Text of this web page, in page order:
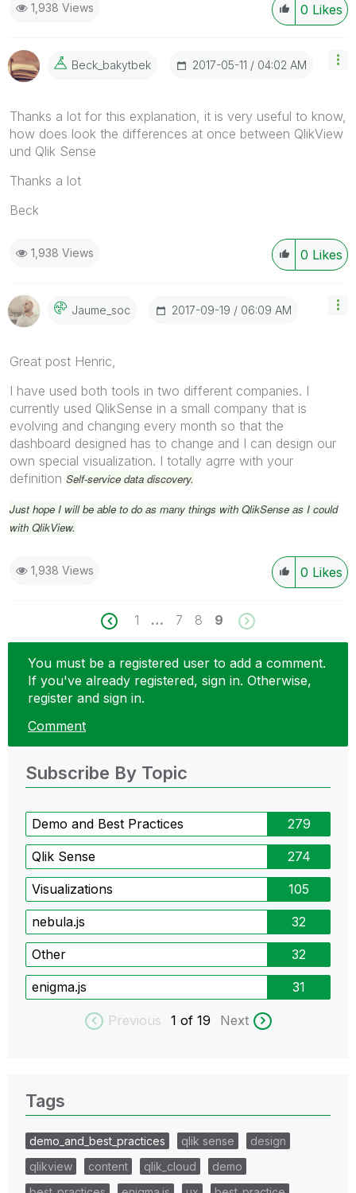
0 Likes
1,938 Views
Beck_bakytbek ‎2017-05-11 04:02 AM
Thanks a lot for this explanation, it is very useful to know,
how does look the differences at once between QlikView
und Qlik Sense
Thanks a lot
Beck
0 Likes
1,938 Views
Jaume_soc ‎2017-09-19 06:09 AM
Great post Henric,
I have used both tools in two different companies. I
currently used QlikSense in a small company that is
evolving and changing every month so that the
dashboard designed has to change and I can design our
own special visualization. I totally agrre with your
definition Self-service data discovery.
Just hope I will be able to do as many things with QlikSense as I could
with QlikView.
0 Likes
1,938 Views
1 … 7 8 9
You must be a registered user to add a comment.
If you've already registered, sign in. Otherwise,
register and sign in.
Comment
Subscribe By Topic
Demo and Best Practices 279
Qlik Sense 274
Visualizations 105
nebula.js 32
Other 32
enigma.js 31
Previous 1 of 19 Next
Tags
demo_and_best_practices qlik sense
design
qlikview
content qlik_cloud
demo